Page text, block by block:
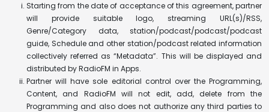
Starting from the date of acceptance of this agreement, partner
will provide suitable logo, streaming URL(s)/RSS,
Genre/Category data, station/podcast/podcast/podcast
guide, Schedule and other station/podcast related information
collectively referred as “Metadata”. This will be displayed and
distributed by RadioFM in Apps.
Partner will have sole editorial control over the Programming,
Content, and RadioFM will not edit, add, delete from the
Programming and also does not authorize any third parties to